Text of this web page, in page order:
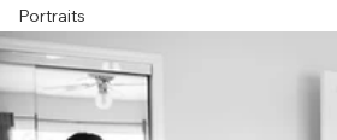
Portraits